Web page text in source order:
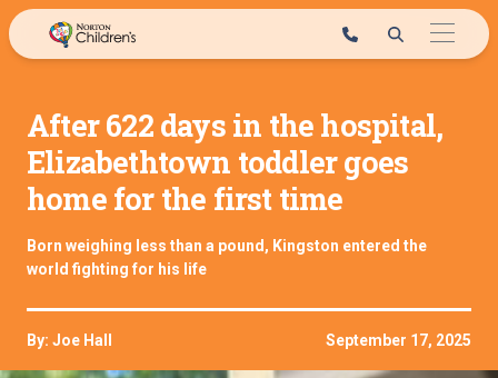
Skip
to
After 622 days in the hospital,
Elizabethtown toddler goes
home for the first time
Born weighing less than a pound, Kingston entered the
world fighting for his life
By: Joe Hall September 17, 2025